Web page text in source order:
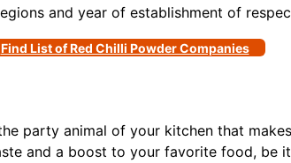
and year of establishment of
Find List of Red Chilli Powder Companies
party animal of your kitchen that
and a boost to your favorite food, be